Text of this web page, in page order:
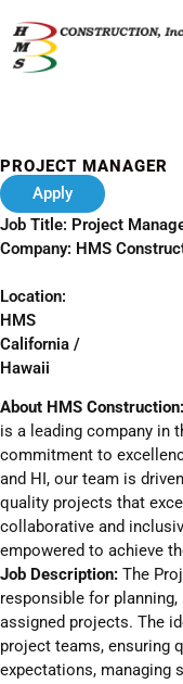
PROJECT MANAGER
Apply
Job Title: Project
Company: HMS
Location:
HMS
California /
Hawaii
About HMS Construction:
is a leading company in
commitment to
and HI, our team is
quality projects that
collaborative and
empowered to achieve
Job Description: The
responsible for planning,
assigned projects. The
project teams, ensuring
expectations, managing